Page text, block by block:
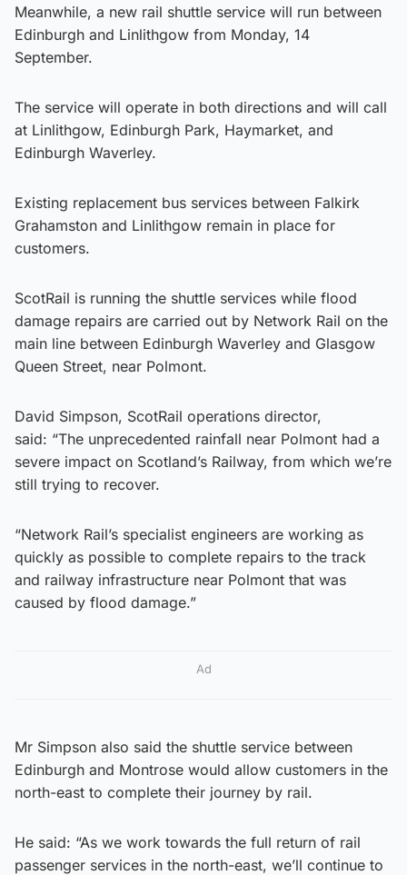
Meanwhile, a new rail shuttle service will run between
Edinburgh and Linlithgow from Monday, 14
September.
The service will operate in both directions and will call
at Linlithgow, Edinburgh Park, Haymarket, and
Edinburgh Waverley.
Existing replacement bus services between Falkirk
Grahamston and Linlithgow remain in place for
customers.
ScotRail is running the shuttle services while flood
damage repairs are carried out by Network Rail on the
main line between Edinburgh Waverley and Glasgow
Queen Street, near Polmont.
David Simpson, ScotRail operations director,
said: “The unprecedented rainfall near Polmont had a
severe impact on Scotland’s Railway, from which we’re
still trying to recover.
“Network Rail’s specialist engineers are working as
quickly as possible to complete repairs to the track
and railway infrastructure near Polmont that was
caused by flood damage.”
Ad
Mr Simpson also said the shuttle service between
Edinburgh and Montrose would allow customers in the
north-east to complete their journey by rail.
He said: “As we work towards the full return of rail
passenger services in the north-east, we’ll continue to